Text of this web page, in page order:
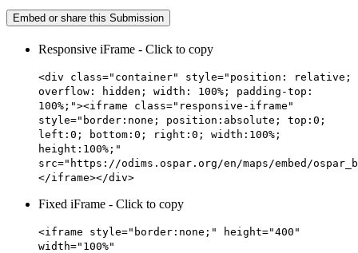
Embed or share this Submission
Responsive iFrame - Click to copy
<div class="container" style="position: relative;
overflow: hidden; width: 100%; padding-top:
100%;"><iframe class="responsive-iframe"
style="border:none; position:absolute; top:0;
left:0; bottom:0; right:0; width:100%;
height:100%;"
src="https://odims.ospar.org/en/maps/embed/
</iframe></div>
Fixed iFrame - Click to copy
<iframe style="border:none;" height="400"
width="100%"